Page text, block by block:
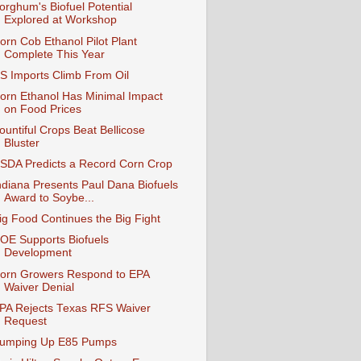
Biofuel Potential
Explored at Workshop
Cob Ethanol Pilot Plant
Complete This Year
Imports Climb From Oil
Ethanol Has Minimal Impact
on Food Prices
Crops Beat Bellicose
Bluster
Predicts a Record Corn Crop
Presents Paul Dana Biofuels
Award to Soybe...
Food Continues the Big Fight
Supports Biofuels
Development
Growers Respond to EPA
Waiver Denial
Rejects Texas RFS Waiver
Request
Up E85 Pumps